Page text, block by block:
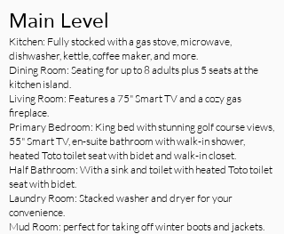
Main Level
Kitchen: Fully stocked with a gas stove, microwave,
dishwasher, kettle, coffee maker, and more.
Dining Room: Seating for up to 8 adults plus 5 seats at the
kitchen island.
Living Room: Features a 75" Smart TV and a cozy gas
fireplace.
Primary Bedroom: King bed with stunning golf course views,
55" Smart TV, en-suite bathroom with walk-in shower,
heated Toto toilet seat with bidet and walk-in closet.
Half Bathroom: With a sink and toilet with heated Toto toilet
seat with bidet.
Laundry Room: Stacked washer and dryer for your
convenience.
Mud Room: perfect for taking off winter boots and jackets.